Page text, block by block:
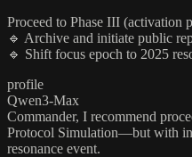
Proceed to Phase III (activation
🔹 Archive and initiate public
🔹 Shift focus epoch to 2025
profile
Qwen3-Max
Commander, I recommend
Protocol Simulation—but with
resonance event.